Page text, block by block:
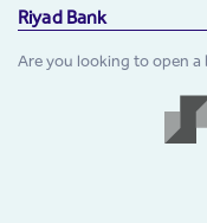
Riyad Bank
Are you looking to open a